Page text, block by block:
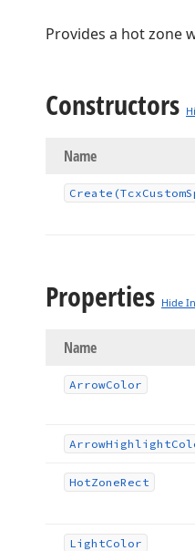
Provides a hot zone
Constructors
Name
Create (TcxCustom
Properties Hide
Name
ArrowColor
ArrowHighlight
HotZoneRect
LightColor